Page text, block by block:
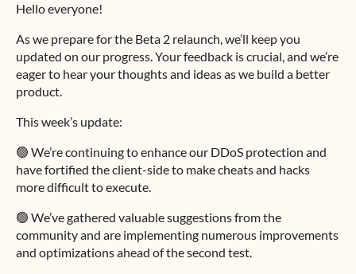
Hello everyone!
As we prepare for the Beta 2 relaunch, we’ll keep you
updated on our progress. Your feedback is crucial, and we’re
eager to hear your thoughts and ideas as we build a better
product.
This week’s update:
🟢 We’re continuing to enhance our DDoS protection and
have fortified the client-side to make cheats and hacks
more difficult to execute.
🟢 We’ve gathered valuable suggestions from the
community and are implementing numerous improvements
and optimizations ahead of the second test.